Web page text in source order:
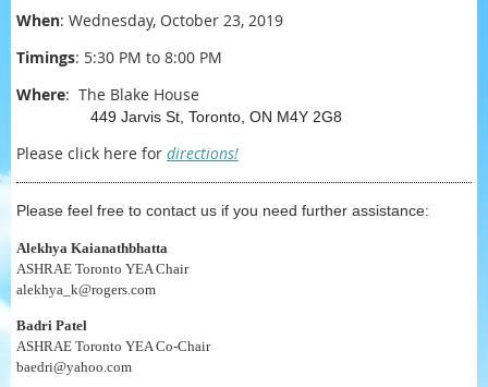
When: Wednesday, October 23, 2019
Timings: 5:30 PM to 8:00 PM
Where: The Blake House
449 Jarvis St, Toronto, ON M4Y 2G8
Please click here for directions!
Please feel free to contact us if you need further assistance:
Alekhya Kaianathbhatta
ASHRAE Toronto YEA Chair
alekhya_k@rogers.com
Badri Patel
ASHRAE Toronto YEA Co-Chair
baedri@yahoo.com